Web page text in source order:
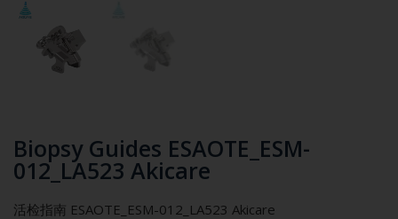
Biopsy Guides ESAOTE_ESM-
012_LA523 Akicare
活检指南 ESAOTE_ESM-012_LA523 Akicare